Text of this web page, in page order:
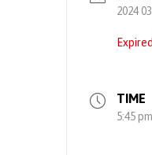
2024
TIME
5:45